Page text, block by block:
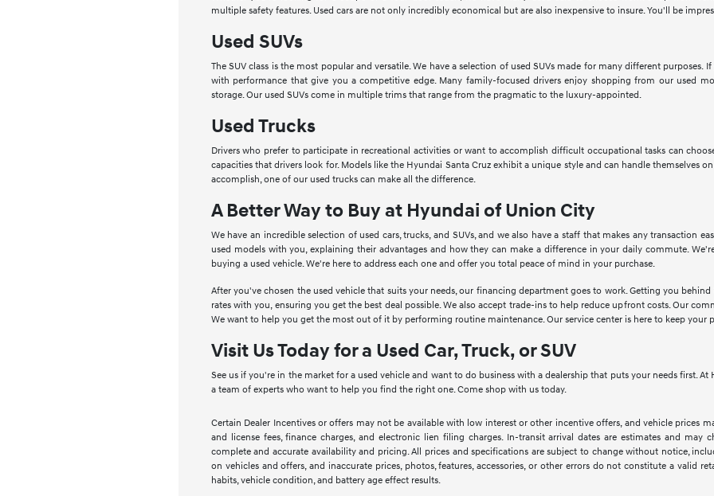
multiple safety features. Used cars are not only incredibly economical but are also inexpensive to insure. You'll be
Used SUVs
The SUV class is the most popular and versatile. We have a selection of used SUVs made for many different
with performance that give you a competitive edge. Many family-focused drivers enjoy shopping from our used
storage. Our used SUVs come in multiple trims that range from the pragmatic to the luxury-appointed.
Used Trucks
Drivers who prefer to participate in recreational activities or want to accomplish difficult occupational tasks can
capacities that drivers look for. Models like the Hyundai Santa Cruz exhibit a unique style and can handle themselves
accomplish, one of our used trucks can make all the difference.
A Better Way to Buy at Hyundai of Union City
We have an incredible selection of used cars, trucks, and SUVs, and we also have a staff that makes any transaction
used models with you, explaining their advantages and how they can make a difference in your daily commute.
buying a used vehicle. We're here to address each one and offer you total peace of mind in your purchase.
After you've chosen the used vehicle that suits your needs, our financing department goes to work. Getting you
rates with you, ensuring you get the best deal possible. We also accept trade-ins to help reduce upfront costs. Our
We want to help you get the most out of it by performing routine maintenance. Our service center is here to keep your
Visit Us Today for a Used Car, Truck, or SUV
See us if you're in the market for a used vehicle and want to do business with a dealership that puts your needs first.
a team of experts who want to help you find the right one. Come shop with us today.
Certain Dealer Incentives or offers may not be available with low interest or other incentive offers, and vehicle prices
and license fees, finance charges, and electronic lien filing charges. In-transit arrival dates are estimates and
complete and accurate availability and pricing. All prices and specifications are subject to change without notice,
on vehicles and offers, and inaccurate prices, photos, features, accessories, or other errors do not constitute a valid
habits, vehicle condition, and battery age effect results.